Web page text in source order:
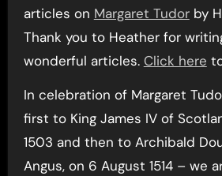
articles on Margaret Tudorby
Thank you to Heather for
wonderful articles. Click here
In celebration of Margaret
first to King James IV of
1503 and then to Archibald
Angus, on 6 August 1514 – we